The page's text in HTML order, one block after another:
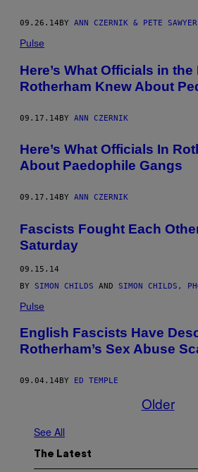
09.26.14 BY ANN CZERNIK & PETE SAWYER
Pulse
Here’s What Officials in
Rotherham Knew About
09.17.14BY ANN CZERNIK
Here’s What Officials In
About Paedophile Gangs
09.17.14 BY ANN CZERNIK
Fascists Fought Each
Saturday
09.15.14
BY SIMON CHILDS AND SIMON CHILDS,
Pulse
English Fascists Have
Rotherham’s Sex Abuse
09.04.14 BY ED TEMPLE
Older
See All
The Latest